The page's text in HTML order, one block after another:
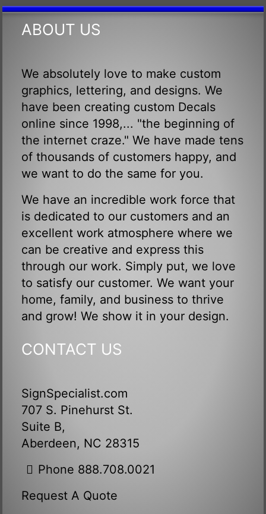
ABOUT US
We absolutely love to make custom
graphics, lettering, and designs. We
have been creating custom Decals
online since 1998,... "the beginning of
the internet craze." We have made tens
of thousands of customers happy, and
we want to do the same for you.
We have an incredible work force that
is dedicated to our customers and an
excellent work atmosphere where we
can be creative and express this
through our work. Simply put, we love
to satisfy our customer. We want your
home, family, and business to thrive
and grow! We show it in your design.
CONTACT US
SignSpecialist.com
707 S. Pinehurst St.
Suite B,
Aberdeen, NC 28315
Phone 888.708.0021
Request A Quote